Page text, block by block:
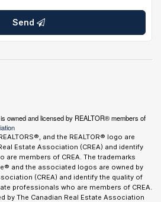
Send
owned and licensed by REALTOR® members of
and the REALTOR® logo are
Estate Association (CREA) and identify
are members of CREA. The trademarks
and the associated logos are owned by
(CREA) and identify the quality of
professionals who are members of CREA.
by The Canadian Real Estate Association